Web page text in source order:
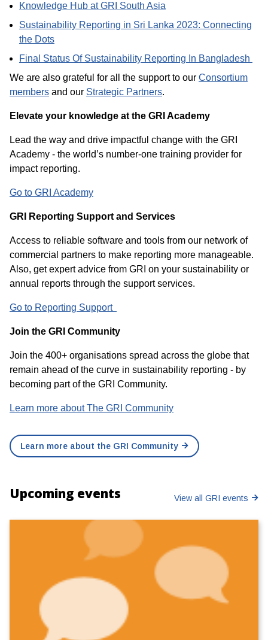
Knowledge Hub at GRI South Asia
Sustainability Reporting in Sri Lanka 2023: Connecting
the Dots
Final Status Of Sustainability Reporting In Bangladesh
We are also grateful for all the support to our Consortium
members and our Strategic Partners.
Elevate your knowledge at the GRI Academy
Lead the way and drive impactful change with the GRI
Academy - the world’s number-one training provider for
impact reporting.
Go to GRI Academy
GRI Reporting Support and Services
Access to reliable software and tools from our network of
commercial partners to make reporting more manageable.
Also, get expert advice from GRI on your sustainability or
annual reports through the support services.
Go to Reporting Support
Join the GRI Community
Join the 400+ organisations spread across the globe that
remain ahead of the curve in sustainability reporting - by
becoming part of the GRI Community.
Learn more about The GRI Community
Learn more about the GRI Community
Upcoming events View all GRI events